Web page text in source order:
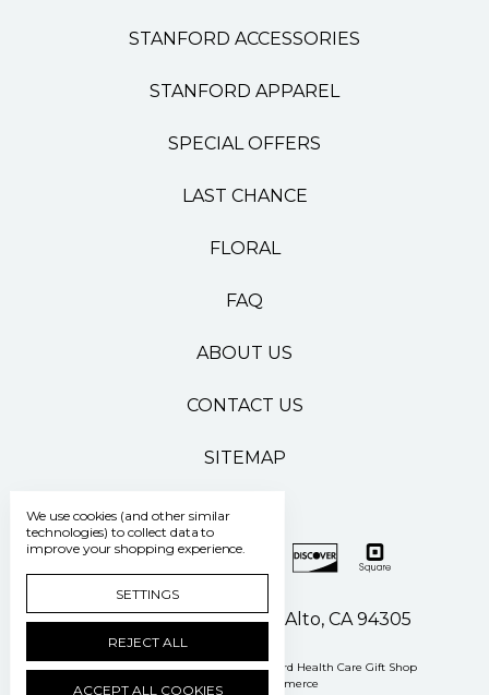
STANFORD ACCESSORIES
STANFORD APPAREL
SPECIAL OFFERS
LAST CHANCE
FLORAL
FAQ
ABOUT US
CONTACT US
SITEMAP
500 Pasteur Drive Palo Alto, CA 94305
Manage Cookie Settings © 2026 Stanford Health Care Gift Shop
Powered by
BigCommerce
We use cookies (and other similar
technologies) to collect data to
improve your shopping experience.
SETTINGS
REJECT ALL
ACCEPT ALL COOKIES